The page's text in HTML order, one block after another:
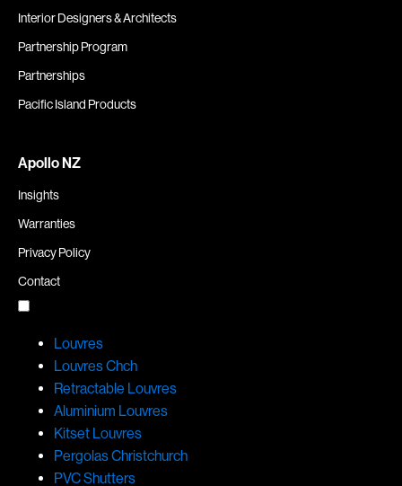
Interior Designers & Architects
Partnership Program
Partnerships
Pacific Island Products
Apollo NZ
Insights
Warranties
Privacy Policy
Contact
Louvres
Louvres Chch
Retractable Louvres
Aluminium Louvres
Kitset Louvres
Pergolas Christchurch
PVC Shutters